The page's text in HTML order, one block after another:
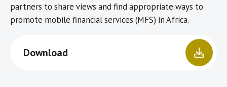
partners to share views and find appropriate ways to
promote mobile financial services (MFS) in Africa.
Download